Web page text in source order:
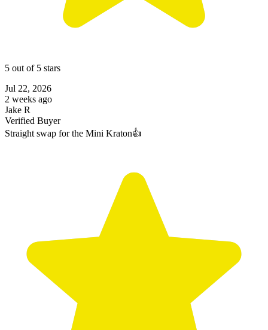
5 out of 5 stars
Jul 22, 2026
2 weeks ago
Jake R
Verified Buyer
Straight swap for the Mini Kraton👍